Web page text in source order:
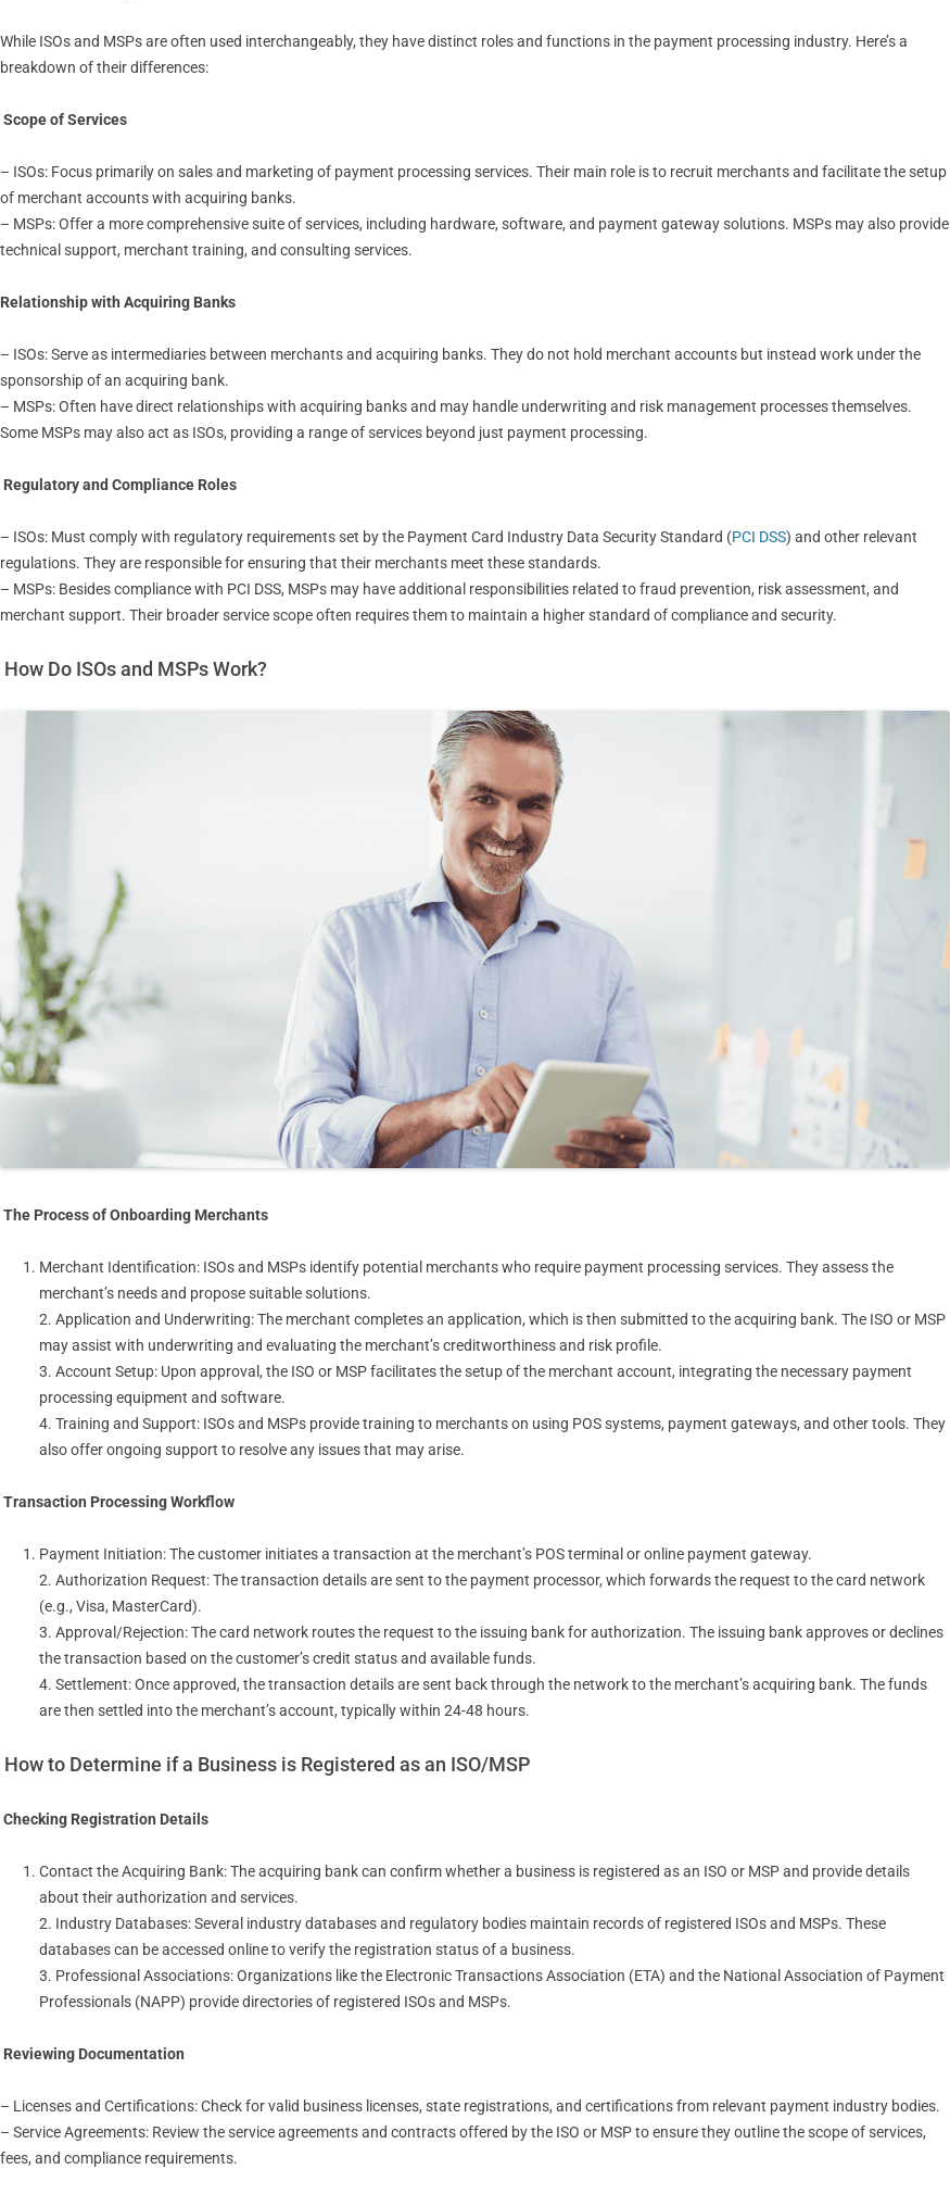
While ISOs and MSPs are often used interchangeably, they have distinct roles and functions in the payment processing industry. Here’s a
breakdown of their differences:
Scope of Services
– ISOs: Focus primarily on sales and marketing of payment processing services. Their main role is to recruit merchants and facilitate the setup
of merchant accounts with acquiring banks.
– MSPs: Offer a more comprehensive suite of services, including hardware, software, and payment gateway solutions. MSPs may also provide
technical support, merchant training, and consulting services.
Relationship with Acquiring Banks
– ISOs: Serve as intermediaries between merchants and acquiring banks. They do not hold merchant accounts but instead work under the
sponsorship of an acquiring bank.
– MSPs: Often have direct relationships with acquiring banks and may handle underwriting and risk management processes themselves.
Some MSPs may also act as ISOs, providing a range of services beyond just payment processing.
Regulatory and Compliance Roles
– ISOs: Must comply with regulatory requirements set by the Payment Card Industry Data Security Standard (PCI DSS) and other relevant
regulations. They are responsible for ensuring that their merchants meet these standards.
– MSPs: Besides compliance with PCI DSS, MSPs may have additional responsibilities related to fraud prevention, risk assessment, and
merchant support. Their broader service scope often requires them to maintain a higher standard of compliance and security.
How Do ISOs and MSPs Work?
The Process of Onboarding Merchants
Merchant Identification: ISOs and MSPs identify potential merchants who require payment processing services. They assess the
merchant’s needs and propose suitable solutions.
2. Application and Underwriting: The merchant completes an application, which is then submitted to the acquiring bank. The ISO or MSP
may assist with underwriting and evaluating the merchant’s creditworthiness and risk profile.
3. Account Setup: Upon approval, the ISO or MSP facilitates the setup of the merchant account, integrating the necessary payment
processing equipment and software.
4. Training and Support: ISOs and MSPs provide training to merchants on using POS systems, payment gateways, and other tools. They
also offer ongoing support to resolve any issues that may arise.
Transaction Processing Workflow
Payment Initiation: The customer initiates a transaction at the merchant’s POS terminal or online payment gateway.
2. Authorization Request: The transaction details are sent to the payment processor, which forwards the request to the card network
(e.g., Visa, MasterCard).
3. Approval/Rejection: The card network routes the request to the issuing bank for authorization. The issuing bank approves or declines
the transaction based on the customer’s credit status and available funds.
4. Settlement: Once approved, the transaction details are sent back through the network to the merchant’s acquiring bank. The funds
are then settled into the merchant’s account, typically within 24-48 hours.
How to Determine if a Business is Registered as an ISO/MSP
Checking Registration Details
Contact the Acquiring Bank: The acquiring bank can confirm whether a business is registered as an ISO or MSP and provide details
about their authorization and services.
2. Industry Databases: Several industry databases and regulatory bodies maintain records of registered ISOs and MSPs. These
databases can be accessed online to verify the registration status of a business.
3. Professional Associations: Organizations like the Electronic Transactions Association (ETA) and the National Association of Payment
Professionals (NAPP) provide directories of registered ISOs and MSPs.
Reviewing Documentation
– Licenses and Certifications: Check for valid business licenses, state registrations, and certifications from relevant payment industry bodies.
– Service Agreements: Review the service agreements and contracts offered by the ISO or MSP to ensure they outline the scope of services,
fees, and compliance requirements.